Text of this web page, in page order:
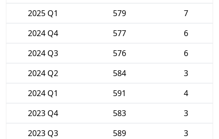
2025 Q1
579
7
2024 Q4
577
6
2024 Q3
576
6
2024 Q2
584
3
2024 Q1
591
4
2023 Q4
583
3
2023 Q3
589
3